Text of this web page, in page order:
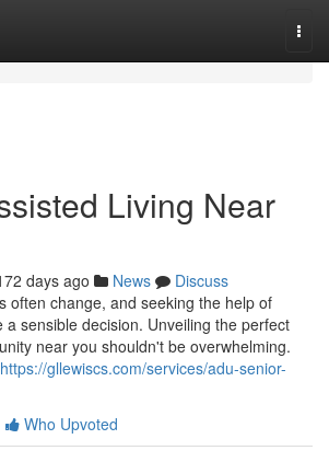
Living Near
days ago News
Discuss
often change, and seeking the help of
a sensible decision. Unveiling the perfect
near you shouldn't be overwhelming.
https://gllewiscs.com/services/adu-senior-
Who Upvoted